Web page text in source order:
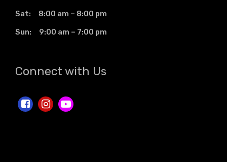
Sat: 8:00 am – 8:00 pm
Sun: 9:00 am – 7:00 pm
Connect with Us